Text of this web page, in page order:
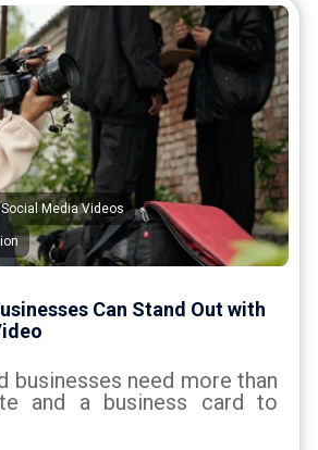
Social Media Videos ,
Can Stand Out with
businesses need more than
and a business card to